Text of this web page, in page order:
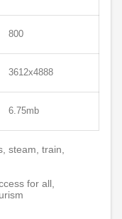
800
3612x4888
6.75mb
steam, train,
for all,